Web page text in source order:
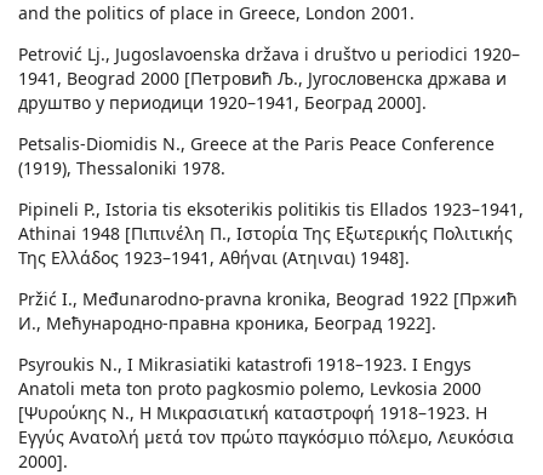
and the politics of place in Greece, London 2001.
Petrović Lj., Jugoslavoenska država i društvo u periodici 1920–
1941, Beograd 2000 [Петровић Љ., Југословенска држава и
друштво у периодици 1920–1941, Београд 2000].
Petsalis-Diomidis N., Greece at the Paris Peace Conference
(1919), Thessaloniki 1978.
Pipineli P., Istoria tis eksoterikis politikis tis Ellados 1923–1941,
Athinai 1948 [Πιπινέλη Π., Ιστορία Της Εξωτερικής Πολιτικής
Της Ελλάδος 1923–1941, Αθήναι (Ατηιναι) 1948].
Pržić I., Međunarodno-pravna kronika, Beograd 1922 [Пржић
И., Мећународно-правна кроника, Београд 1922].
Psyroukis N., I Mikrasiatiki katastrofi 1918–1923. I Engys
Anatoli meta ton proto pagkosmio polemo, Levkosia 2000
[Ψυρούκης N., Η Μικρασιατική καταστροφή 1918–1923. Η
Εγγύς Ανατολή μετά τον πρώτο παγκόσμιο πόλεμο, Λευκόσια
2000].